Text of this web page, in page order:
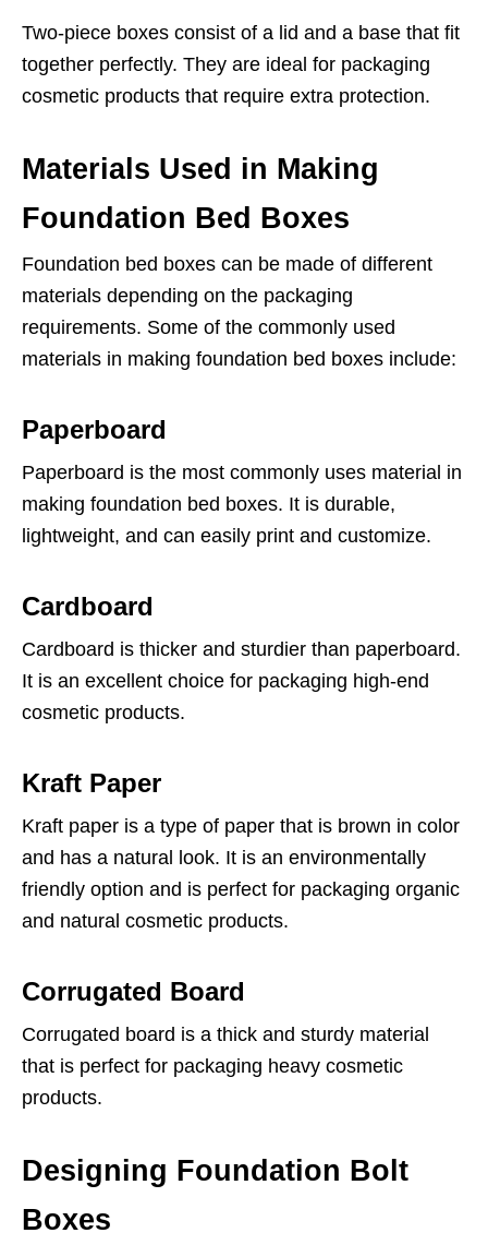
Two-piece boxes consist of a lid and a base that fit
together perfectly. They are ideal for packaging
cosmetic products that require extra protection.
Materials Used in Making
Foundation Bed Boxes
Foundation bed boxes can be made of different
materials depending on the packaging
requirements. Some of the commonly used
materials in making foundation bed boxes include:
Paperboard
Paperboard is the most commonly uses material in
making foundation bed boxes. It is durable,
lightweight, and can easily print and customize.
Cardboard
Cardboard is thicker and sturdier than paperboard.
It is an excellent choice for packaging high-end
cosmetic products.
Kraft Paper
Kraft paper is a type of paper that is brown in color
and has a natural look. It is an environmentally
friendly option and is perfect for packaging organic
and natural cosmetic products.
Corrugated Board
Corrugated board is a thick and sturdy material
that is perfect for packaging heavy cosmetic
products.
Designing Foundation Bolt
Boxes